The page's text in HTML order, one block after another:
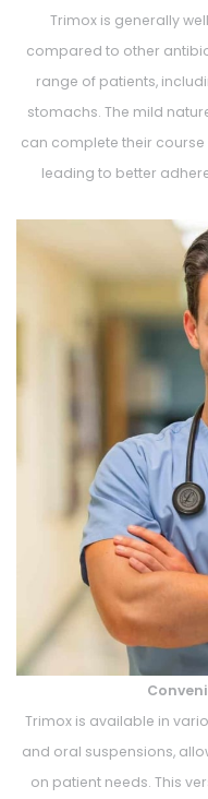
Trimox is generally
compared to other
range of patients,
stomachs. The mild
can complete their
leading to better
Trimox is available in
and oral suspensions,
on patient needs. This